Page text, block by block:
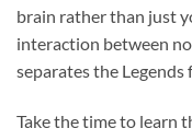
brain rather than just
interaction between
separates the Legends
Take the time to learn